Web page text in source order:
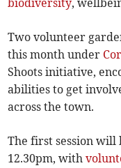
biodiversity,
Two volunteer
this month under
Shoots initiative,
abilities to get
across the town.
The first session will
12.30pm, with